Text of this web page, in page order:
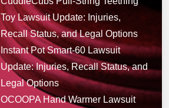
Toy Lawsuit Update: Injuries,
Recall Status, and Legal Options
Instant Pot Smart-60 Lawsuit
Update: Injuries, Recall Status, and
Legal Options
OCOOPA Hand Warmer Lawsuit